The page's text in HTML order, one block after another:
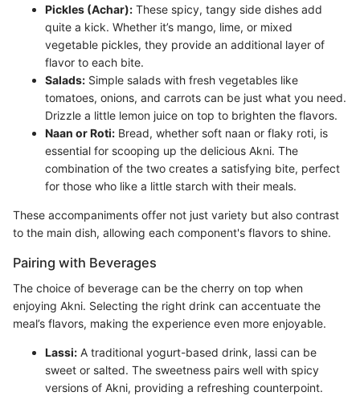
Pickles (Achar): These spicy, tangy side dishes add
quite a kick. Whether it’s mango, lime, or mixed
vegetable pickles, they provide an additional layer of
flavor to each bite.
Salads: Simple salads with fresh vegetables like
tomatoes, onions, and carrots can be just what you need.
Drizzle a little lemon juice on top to brighten the flavors.
Naan or Roti: Bread, whether soft naan or flaky roti, is
essential for scooping up the delicious Akni. The
combination of the two creates a satisfying bite, perfect
for those who like a little starch with their meals.
These accompaniments offer not just variety but also contrast
to the main dish, allowing each component's flavors to shine.
Pairing with Beverages
The choice of beverage can be the cherry on top when
enjoying Akni. Selecting the right drink can accentuate the
meal’s flavors, making the experience even more enjoyable.
Lassi: A traditional yogurt-based drink, lassi can be
sweet or salted. The sweetness pairs well with spicy
versions of Akni, providing a refreshing counterpoint.